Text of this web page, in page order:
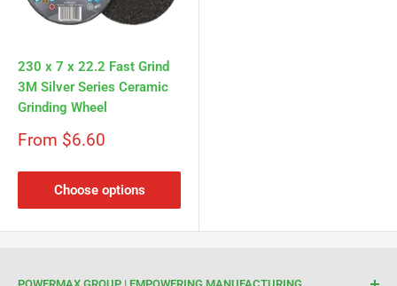
230 x 7 x 22.2 Fast Grind
3M Silver Series Ceramic
Grinding Wheel
Sale
From $6.60
Choose options